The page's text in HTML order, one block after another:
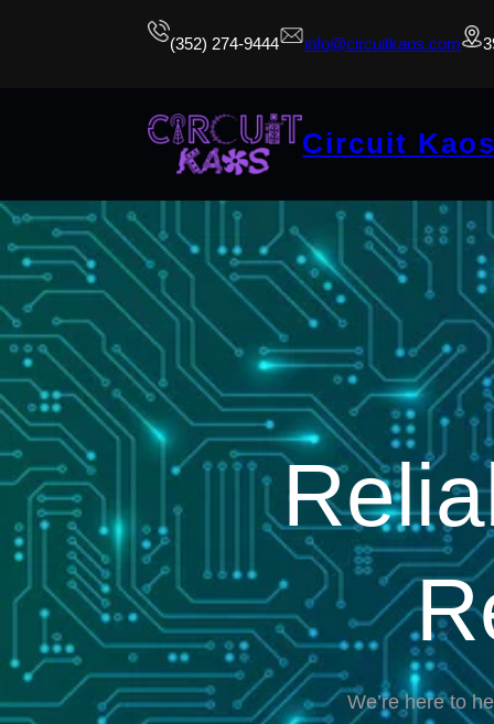
(352) 274-9444 info@circuitkaos.com
Circuit
We’re here to